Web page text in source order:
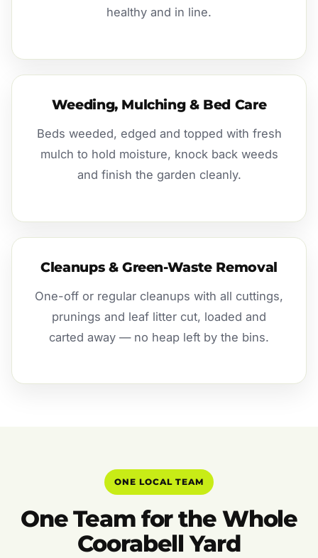
healthy and in line.
Weeding, Mulching & Bed Care
Beds weeded, edged and topped with fresh
mulch to hold moisture, knock back weeds
and finish the garden cleanly.
Cleanups & Green-Waste Removal
One-off or regular cleanups with all cuttings,
prunings and leaf litter cut, loaded and
carted away — no heap left by the bins.
ONE LOCAL TEAM
One Team for the Whole
Coorabell Yard